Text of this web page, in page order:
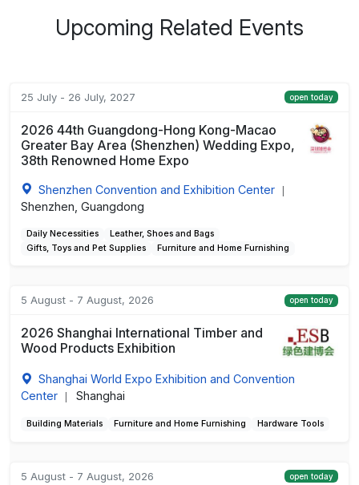
Upcoming Related Events
25 July - 26 July, 2027 open today
2026 44th Guangdong-Hong Kong-Macao
Greater Bay Area (Shenzhen) Wedding Expo,
38th Renowned Home Expo
Shenzhen Convention and Exhibition Center
Shenzhen, Guangdong
Daily Necessities
Leather, Shoes and Bags
Gifts, Toys and Pet Supplies
Furniture and Home Furnishing
5 August - 7 August, 2026 open today
2026 Shanghai International Timber and
Wood Products Exhibition
Shanghai World Expo Exhibition and Convention
Center
Shanghai
Building Materials Furniture and Home Furnishing Hardware Tools
5 August - 7 August, 2026 open today